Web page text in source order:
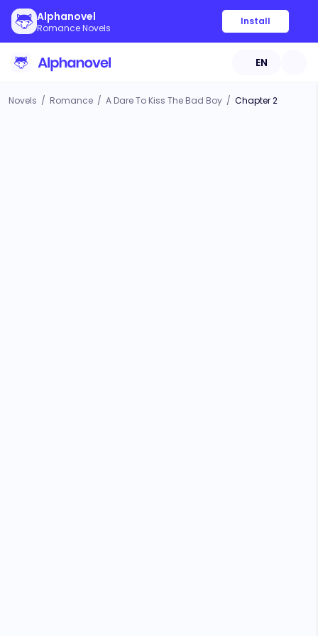
Alphanovel
Romance Novels
Install
EN
Novels / Romance / A Dare To Kiss The Bad Boy / Chapter 2